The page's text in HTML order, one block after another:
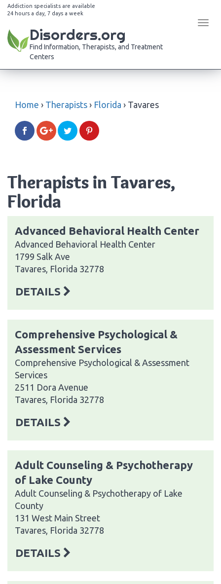
Addiction specialists are available
24 hours a day, 7 days a week
Disorders.org
Find Information, Therapists, and Treatment
Centers
Home › Therapists › Florida › Tavares
Therapists in Tavares,
Florida
Advanced Behavioral Health Center
Advanced Behavioral Health Center
1799 Salk Ave
Tavares, Florida 32778
DETAILS
Comprehensive Psychological &
Assessment Services
Comprehensive Psychological & Assessment
Services
2511 Dora Avenue
Tavares, Florida 32778
DETAILS
Adult Counseling & Psychotherapy
of Lake County
Adult Counseling & Psychotherapy of Lake
County
131 West Main Street
Tavares, Florida 32778
DETAILS